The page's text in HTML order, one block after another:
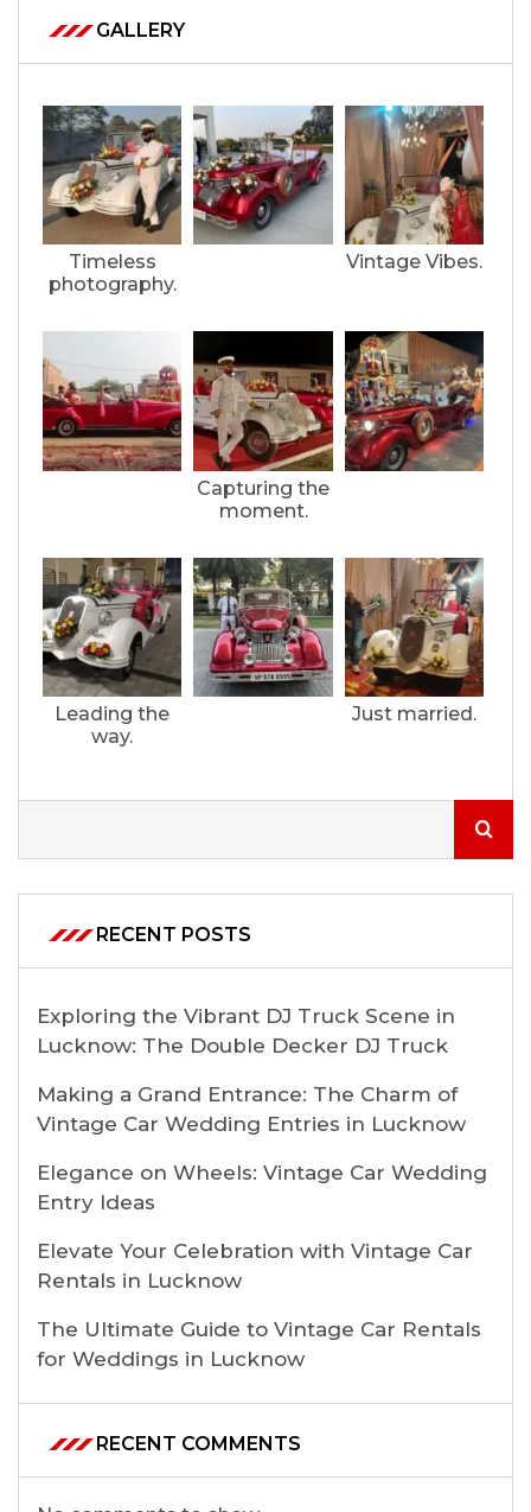
GALLERY
Timeless
photography.
Vintage Vibes.
Capturing the
moment.
Leading the
way.
Just married.
RECENT POSTS
Exploring the Vibrant DJ Truck Scene in
Lucknow: The Double Decker DJ Truck
Making a Grand Entrance: The Charm of
Vintage Car Wedding Entries in Lucknow
Elegance on Wheels: Vintage Car Wedding
Entry Ideas
Elevate Your Celebration with Vintage Car
Rentals in Lucknow
The Ultimate Guide to Vintage Car Rentals
for Weddings in Lucknow
RECENT COMMENTS